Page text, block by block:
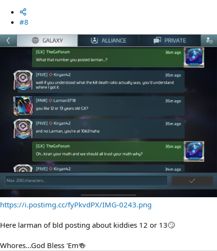
#8
https://i.postimg.cc/fyPkvdPX/IMG-0243.png
Here larman of bld posting about kiddies 12 or 13🙄
Whores...God Bless 'Em🍻